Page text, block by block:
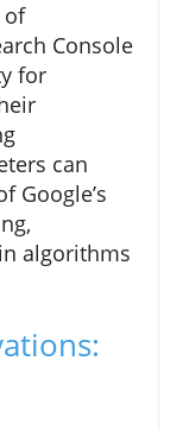
of
Console
for
can
Google’s
algorithms